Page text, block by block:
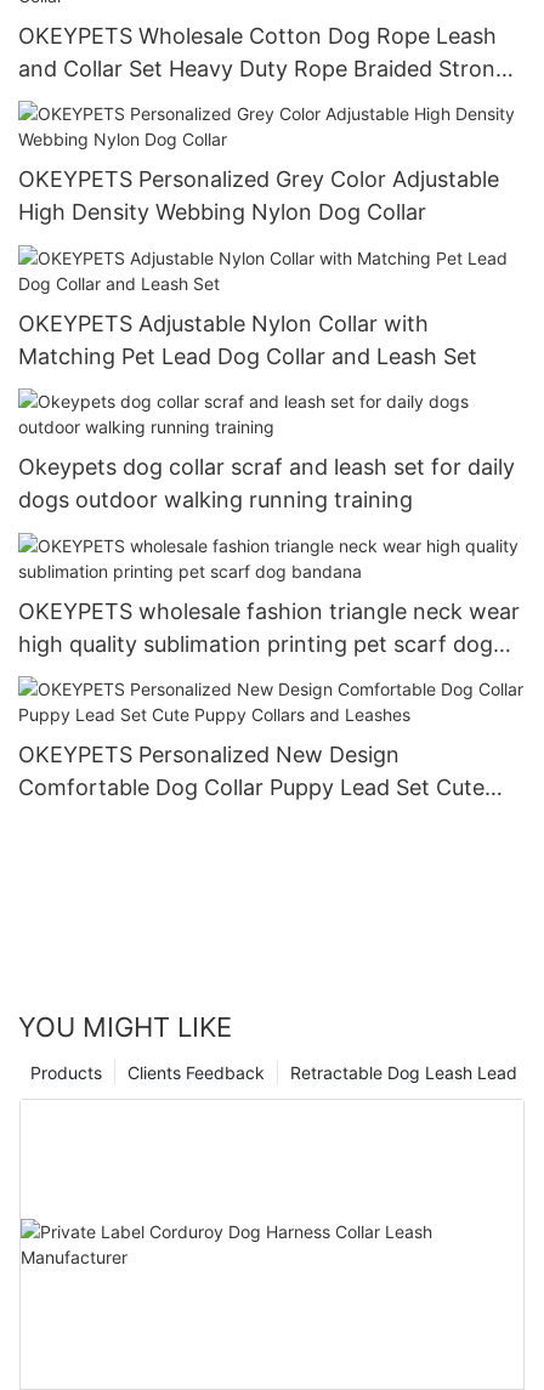
OKEYPETS Wholesale Cotton Dog Rope Leash
and Collar Set Heavy Duty Rope Braided Strong
Dog Running Leash With Collar
OKEYPETS Personalized Grey Color Adjustable
High Density Webbing Nylon Dog Collar
OKEYPETS Adjustable Nylon Collar with
Matching Pet Lead Dog Collar and Leash Set
Okeypets dog collar scraf and leash set for daily
dogs outdoor walking running training
OKEYPETS wholesale fashion triangle neck wear
high quality sublimation printing pet scarf dog
bandana
OKEYPETS Personalized New Design
Comfortable Dog Collar Puppy Lead Set Cute
YOU MIGHT LIKE
Retractable Dog Leash Lead
Clients Feedback
Products